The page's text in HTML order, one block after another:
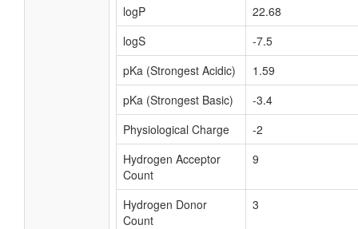
logP
22.68
logS
-7.5
pKa (Strongest Acidic)
1.59
pKa (Strongest Basic)
-3.4
Physiological Charge
-2
Hydrogen Acceptor
Count
9
Hydrogen Donor
Count
3